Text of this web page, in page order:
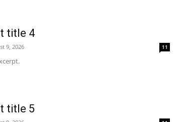
title 4
9, 2026 11
title 5